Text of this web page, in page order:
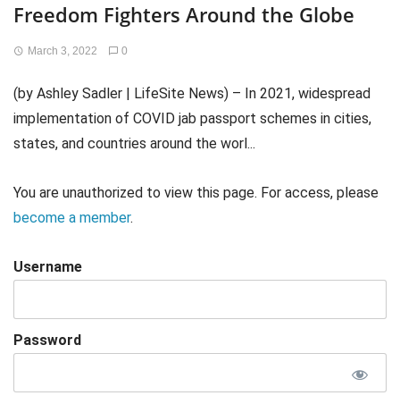
Freedom Fighters Around the Globe
March 3, 2022 0
(by Ashley Sadler | LifeSite News) – In 2021, widespread
implementation of COVID jab passport schemes in cities,
states, and countries around the worl...
You are unauthorized to view this page. For access, please
become a member.
Username
Password